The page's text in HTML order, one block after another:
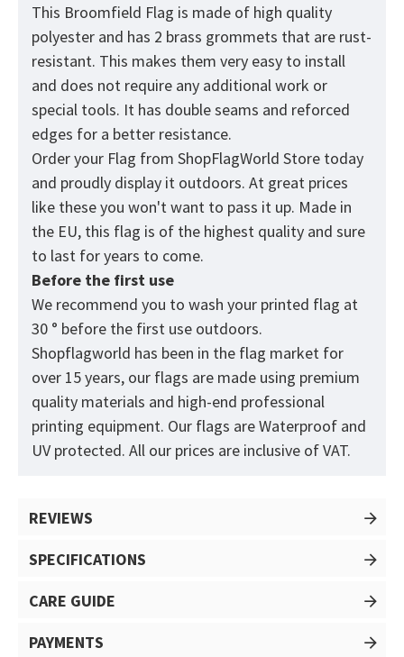
This Broomfield Flag is made of high quality
polyester and has 2 brass grommets that are rust-
resistant. This makes them very easy to install
and does not require any additional work or
special tools. It has double seams and reforced
edges for a better resistance.
Order your Flag from ShopFlagWorld Store today
and proudly display it outdoors. At great prices
like these you won't want to pass it up. Made in
the EU, this flag is of the highest quality and sure
to last for years to come.
Before the first use
We recommend you to wash your printed flag at
30 ° before the first use outdoors.
Shopflagworld has been in the flag market for
over 15 years, our flags are made using premium
quality materials and high-end professional
printing equipment. Our flags are Waterproof and
UV protected. All our prices are inclusive of VAT.
REVIEWS
SPECIFICATIONS
CARE GUIDE
PAYMENTS